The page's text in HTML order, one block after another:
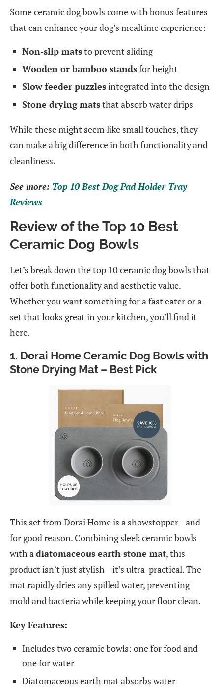
Some ceramic dog bowls come with bonus features
that can enhance your dog’s mealtime experience:
Non-slip matsto prevent sliding
Wooden or bamboo standsfor height
Slow feeder puzzlesintegrated into the design
Stone drying matsthat absorb water drips
While these might seem like small touches, they
can make a big difference in both functionality and
cleanliness.
See more: Top 10 Best Dog Pad Holder Tray
Reviews
Review of the Top 10 Best
Ceramic Dog Bowls
Let’s break down the top 10 ceramic dog bowls that
offer both functionality and aesthetic value.
Whether you want something for a fast eater or a
set that looks great in your kitchen, you’ll find it
here.
1. Dorai Home Ceramic Dog Bowls with
Stone Drying Mat – Best Pick
This set from Dorai Home is a showstopper—and
for good reason. Combining sleek ceramic bowls
with adiatomaceous earth stone mat, this
product isn’t just stylish—it’s ultra-practical. The
mat rapidly dries any spilled water, preventing
mold and bacteria while keeping your floor clean.
Key Features:
Includes two ceramic bowls: one for food and
one for water
Diatomaceous earth mat absorbs water